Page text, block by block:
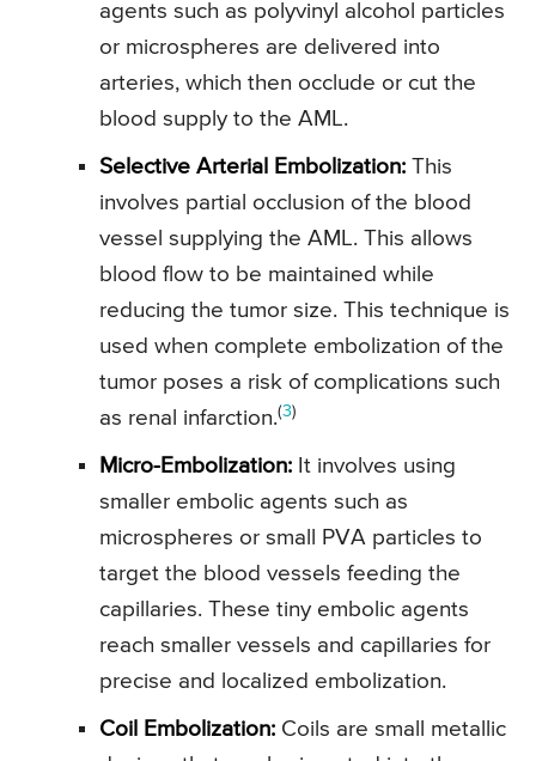
agents such as polyvinyl alcohol particles
or microspheres are delivered into
arteries, which then occlude or cut the
blood supply to the AML.
Selective Arterial Embolization: This
involves partial occlusion of the blood
vessel supplying the AML. This allows
blood flow to be maintained while
reducing the tumor size. This technique is
used when complete embolization of the
tumor poses a risk of complications such
as renal infarction.(3)
Micro-Embolization: It involves using
smaller embolic agents such as
microspheres or small PVA particles to
target the blood vessels feeding the
capillaries. These tiny embolic agents
reach smaller vessels and capillaries for
precise and localized embolization.
Coil Embolization: Coils are small metallic